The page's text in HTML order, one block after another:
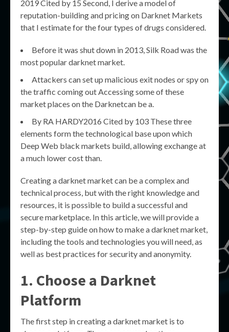
2019 Cited by 15 Second, I derive a model of
reputation-building and pricing on Darknet Markets
that I estimate for the four types of drugs considered.
Before it was shut down in 2013, Silk Road was the
most popular darknet market.
Attackers can set up malicious exit nodes or spy on
the traffic coming out Accessing some of these
market places on the Darknetcan be a.
By RA HARDY2016 Cited by 103 These three
elements form the technological base upon which
Deep Web black markets build, allowing exchange at
a much lower cost than.
Creating a darknet market can be a complex and
technical process, but with the right knowledge and
resources, it is possible to build a successful and
secure marketplace. In this article, we will provide a
step-by-step guide on how to make a darknet market,
including the tools and technologies you will need, as
well as best practices for security and anonymity.
1. Choose a Darknet
Platform
The first step in creating a darknet market is to